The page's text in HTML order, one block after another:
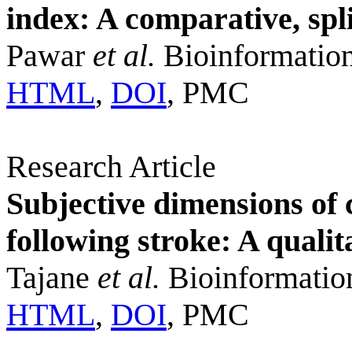
index: A comparative,
Pawar et al.
HTML, DOI, PMC
Research Article
Subjective dimensions
following stroke: A
Tajane et al.
HTML, DOI, PMC